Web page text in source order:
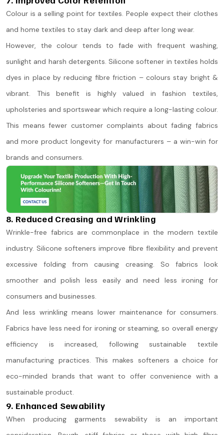
Colour is a selling point for textiles. People expect their clothes
and home textiles to stay dark and deep after long wear.
However, the colour tends to fade with frequent washing,
sunlight and harsh detergents. Silicone softener in textiles holds
dyes in place by reducing fibre friction – colours stay bright &
vibrant. This benefit is highly valued in fashion textiles,
upholsteries and sportswear which require a long-lasting colour.
This means fewer customer complaints about fading fabrics
and more product longevity for manufacturers – a win-win for
brands and consumers.
8. Reduced Creasing and Wrinkling
Wrinkle-free fabrics are commonplace in the modern textile
industry. Silicone softeners improve fibre flexibility and prevent
excessive folding from causing creasing. So fabrics look
smoother and polish less easily and need less ironing for
consumers and businesses.
And less wrinkling means lower maintenance for consumers.
Fabrics have less need for ironing or steaming, so overall energy
efficiency is increased, following sustainable textile
manufacturing practices. This makes softeners a choice for
eco-minded brands that want to offer convenience with a
sustainable product.
9. Enhanced Sewability
When producing garments sewability is an important